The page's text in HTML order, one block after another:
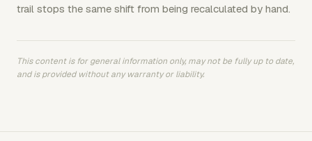
trail stops the same shift from being recalculated by hand.
This content is for general information only, may not be fully up to date,
and is provided without any warranty or liability.